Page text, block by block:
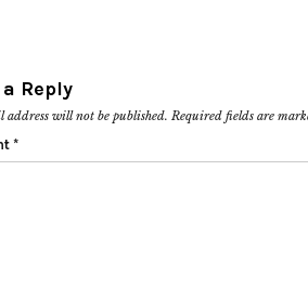
a Reply
address will not be published. Required fields are
*